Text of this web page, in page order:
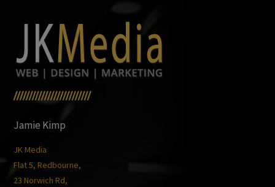
/////////////////////////
Jamie Kimp
JK Media
Flat 5, Redbourne,
23 Norwich Rd,